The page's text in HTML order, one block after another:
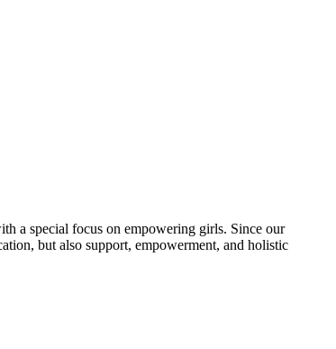
a special focus on empowering girls. Since our
but also support, empowerment, and holistic